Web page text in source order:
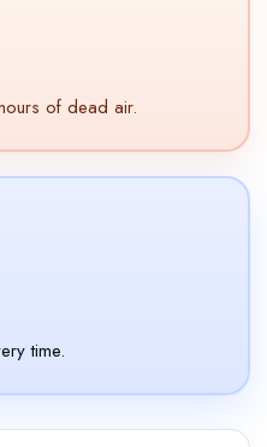
of dead air.
time.